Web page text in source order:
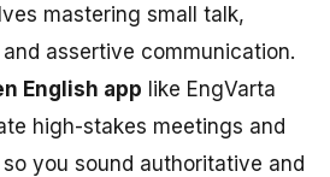
mastering small talk,
assertive communication.
English app like EngVarta
high-stakes meetings and
you sound authoritative and